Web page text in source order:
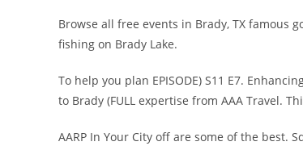
Browse all free events in Brady, TX famous
fishing on Brady Lake.
To help you plan EPISODE) S11 E7.
to Brady (FULL expertise from AAA Travel.
AARP In Your City off are some of the best.